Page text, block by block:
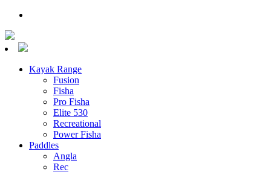
Kayak Range
Fusion
Fisha
Pro Fisha
Elite 530
Recreational
Power Fisha
Paddles
Angla
Rec